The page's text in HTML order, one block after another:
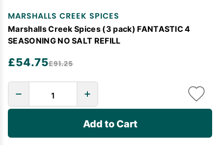
MARSHALLS CREEK SPICES
Marshalls Creek Spices (3 pack) FANTASTIC 4
SEASONING NO SALT REFILL
£54.75£91.25
Add to Cart